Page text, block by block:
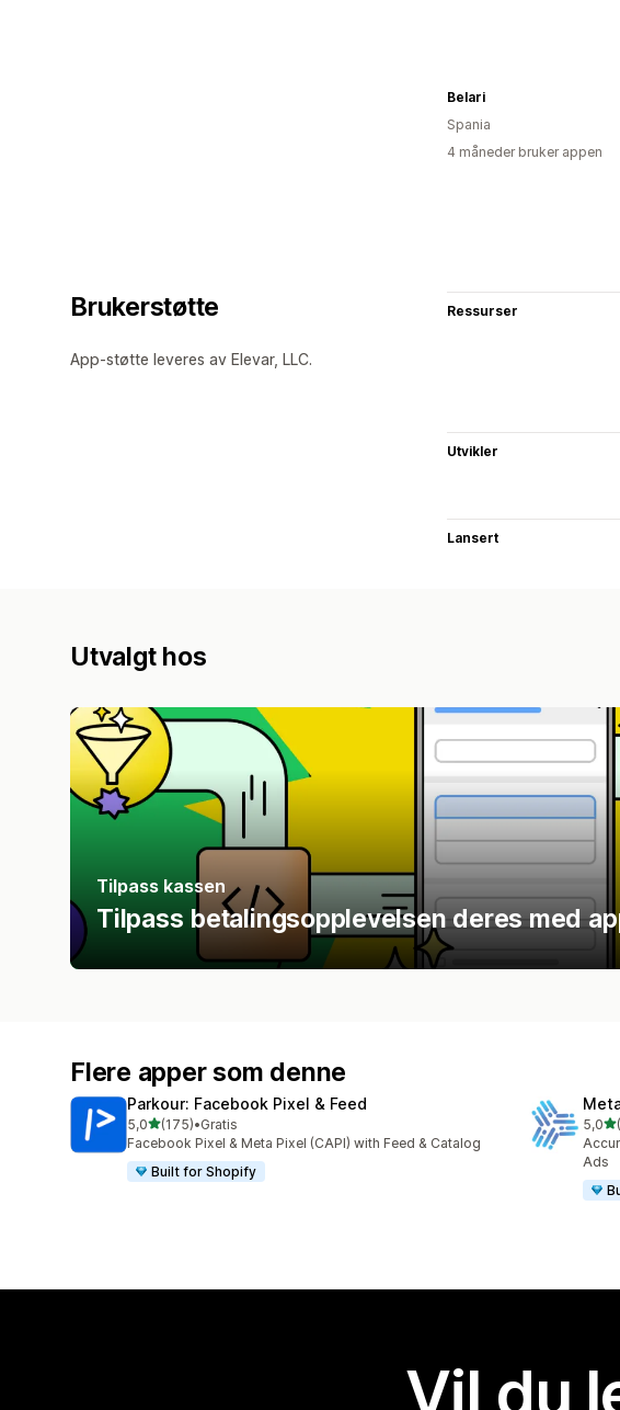
Belari
Spania
4 måneder bruker appen
Brukerstøtte
App-støtte leveres av Elevar, LLC.
Ressurser
Utvikler
Lansert
Utvalgt hos
Tilpass kassen
Tilpass betalingsopplevelsen deres med
Flere apper som denne
Parkour: Facebook Pixel & Feed
5,0av 5 stjerner
(175)
Totalt 175 omtaler
•Gratis
Facebook Pixel & Meta Pixel (CAPI) with Feed & Catalog
Built for Shopify
5,0
Ads
Vil du